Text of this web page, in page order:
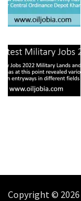
Copyright © 2026